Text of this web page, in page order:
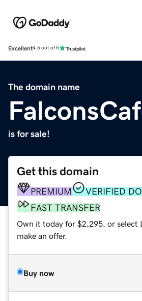
Excellent4.5 out of 5
The domain name
is for sale!
Get this domain
PREMIUM
VERIFIED
FAST TRANSFER
Own it today for $2,295, or select
make an offer.
Buy now